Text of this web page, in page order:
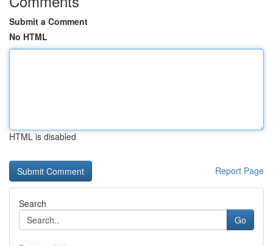
Submit a Comment
No HTML
HTML is disabled
Report Page
Search
Go